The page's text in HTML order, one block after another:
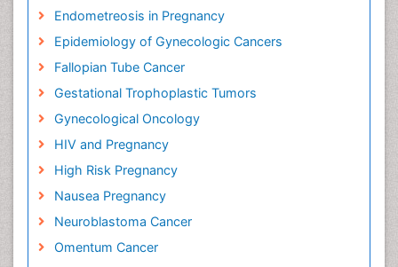
Endometreosis in Pregnancy
Epidemiology of Gynecologic Cancers
Fallopian Tube Cancer
Gestational Trophoplastic Tumors
Gynecological Oncology
HIV and Pregnancy
High Risk Pregnancy
Nausea Pregnancy
Neuroblastoma Cancer
Omentum Cancer